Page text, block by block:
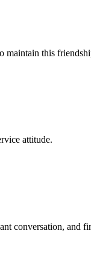
maintain this
attitude.
conversation, and